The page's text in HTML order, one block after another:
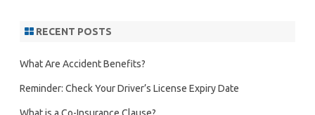
RECENT POSTS
What Are Accident Benefits?
Reminder: Check Your Driver’s License Expiry Date